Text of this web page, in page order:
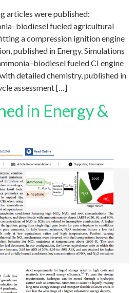
articles were published:
fueled agricultural
a compression ignition engine
published in Energy. Simulations
fueled CI engine
detailed chemistry, published in
assessment […]
in Energy &